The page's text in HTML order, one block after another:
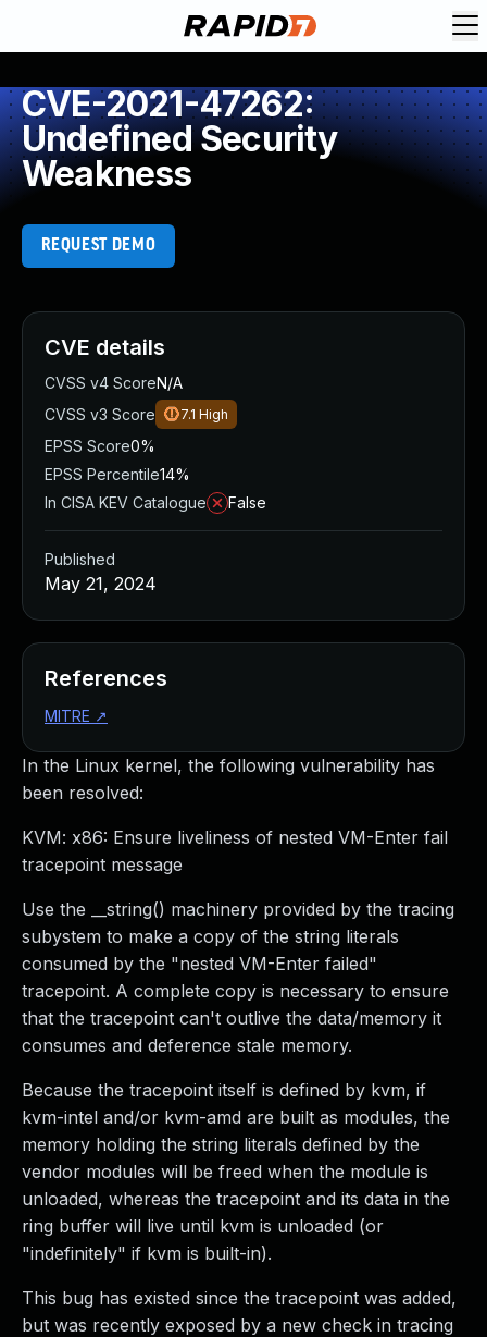
CVE-2021-47262:
Undefined Security
Weakness
REQUEST DEMO
In the Linux kernel, the following vulnerability has
been resolved:
KVM: x86: Ensure liveliness of nested VM-Enter fail
tracepoint message
Use the __string() machinery provided by the tracing
subystem to make a copy of the string literals
consumed by the "nested VM-Enter failed"
tracepoint. A complete copy is necessary to ensure
that the tracepoint can't outlive the data/memory it
consumes and deference stale memory.
Because the tracepoint itself is defined by kvm, if
kvm-intel and/or kvm-amd are built as modules, the
memory holding the string literals defined by the
vendor modules will be freed when the module is
unloaded, whereas the tracepoint and its data in the
ring buffer will live until kvm is unloaded (or
"indefinitely" if kvm is built-in).
This bug has existed since the tracepoint was added,
but was recently exposed by a new check in tracing
CVE details
CVSS v4 ScoreN/A
CVSS v3 Score
7.1 High
EPSS Score0%
EPSS Percentile14%
In CISA KEV Catalogue
False
Published
May 21, 2024
References
MITRE ↗